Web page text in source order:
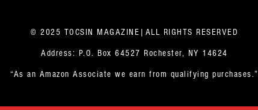
© 2025 TOCSIN MAGAZINE|ALL RIGHTS RESERVED
Address: P.O. Box 64527 Rochester, NY 14624
“As an Amazon Associate we earn from qualifying purchases.”